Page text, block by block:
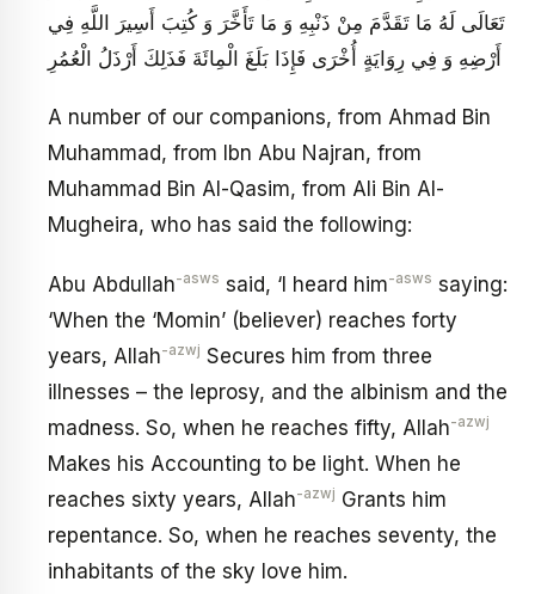
تَعَالَى لَهُ مَا تَقَدَّمَ مِنْ ذَنْبِهِ وَ مَا تَأَخَّرَ وَ كُتِبَ أَسِيرَ اللَّهِ فِي
أَرْضِهِ وَ فِي رِوَايَةٍ أُخْرَى فَإِذَا بَلَغَ الْمِائَةَ فَذَلِكَ أَرْذَلُ الْعُمُرِ
A number of our companions, from Ahmad Bin
Muhammad, from Ibn Abu Najran, from
Muhammad Bin Al-Qasim, from Ali Bin Al-
Mugheira, who has said the following:
Abu Abdullah-asws said, ‘I heard him-asws saying:
‘When the ‘Momin’ (believer) reaches forty
years, Allah-azwj Secures him from three
illnesses – the leprosy, and the albinism and the
madness. So, when he reaches fifty, Allah-azwj
Makes his Accounting to be light. When he
reaches sixty years, Allah-azwj Grants him
repentance. So, when he reaches seventy, the
inhabitants of the sky love him.